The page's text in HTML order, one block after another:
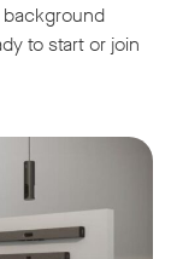
to start or join